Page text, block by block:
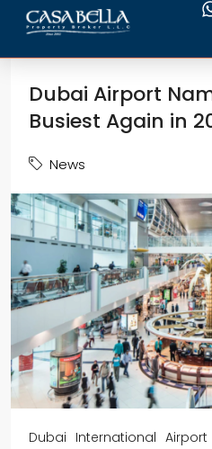
Dubai Airport
Busiest Again in
News
Dubai International